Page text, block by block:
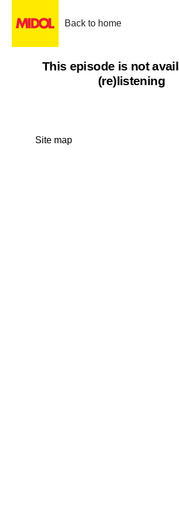
Back to home
This episode is not
(re)listening
Site map